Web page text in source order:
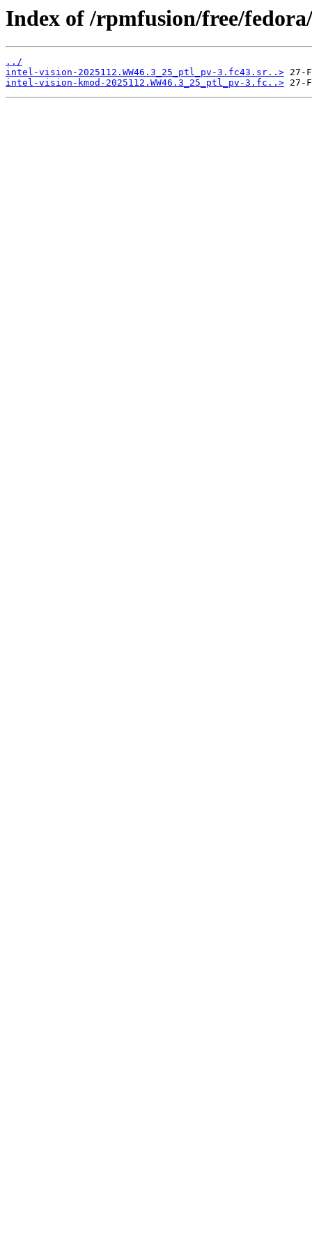
Index of /rpmfusion/free/
../
intel-vision-2025112.WW46.3_25_ptl_pv-3.fc43.sr..>
intel-vision-kmod-2025112.WW46.3_25_ptl_pv-3.fc..>